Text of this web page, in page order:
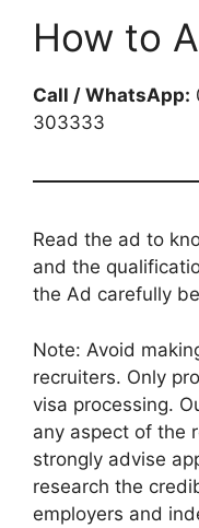
How to
Call / WhatsApp:
303333
Read the ad to
and the
the Ad carefully
Note: Avoid
recruiters. Only
visa processing.
any aspect of the
strongly advise
research the
employers and